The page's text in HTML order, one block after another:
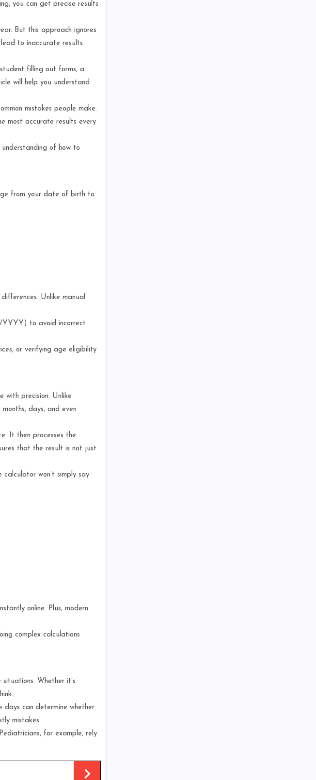
you can get precise results
But this approach ignores
to inaccurate results
filling out forms, a
will help you understand
mistakes people make.
most accurate results every
of how to
from your date of birth to
Unlike manual
to avoid incorrect
or verifying age eligibility
with precision. Unlike
days, and even
It then processes the
that the result is not just
won’t simply say
online. Plus, modern
complex calculations
Whether it’s
days can determine whether
mistakes.
for example, rely